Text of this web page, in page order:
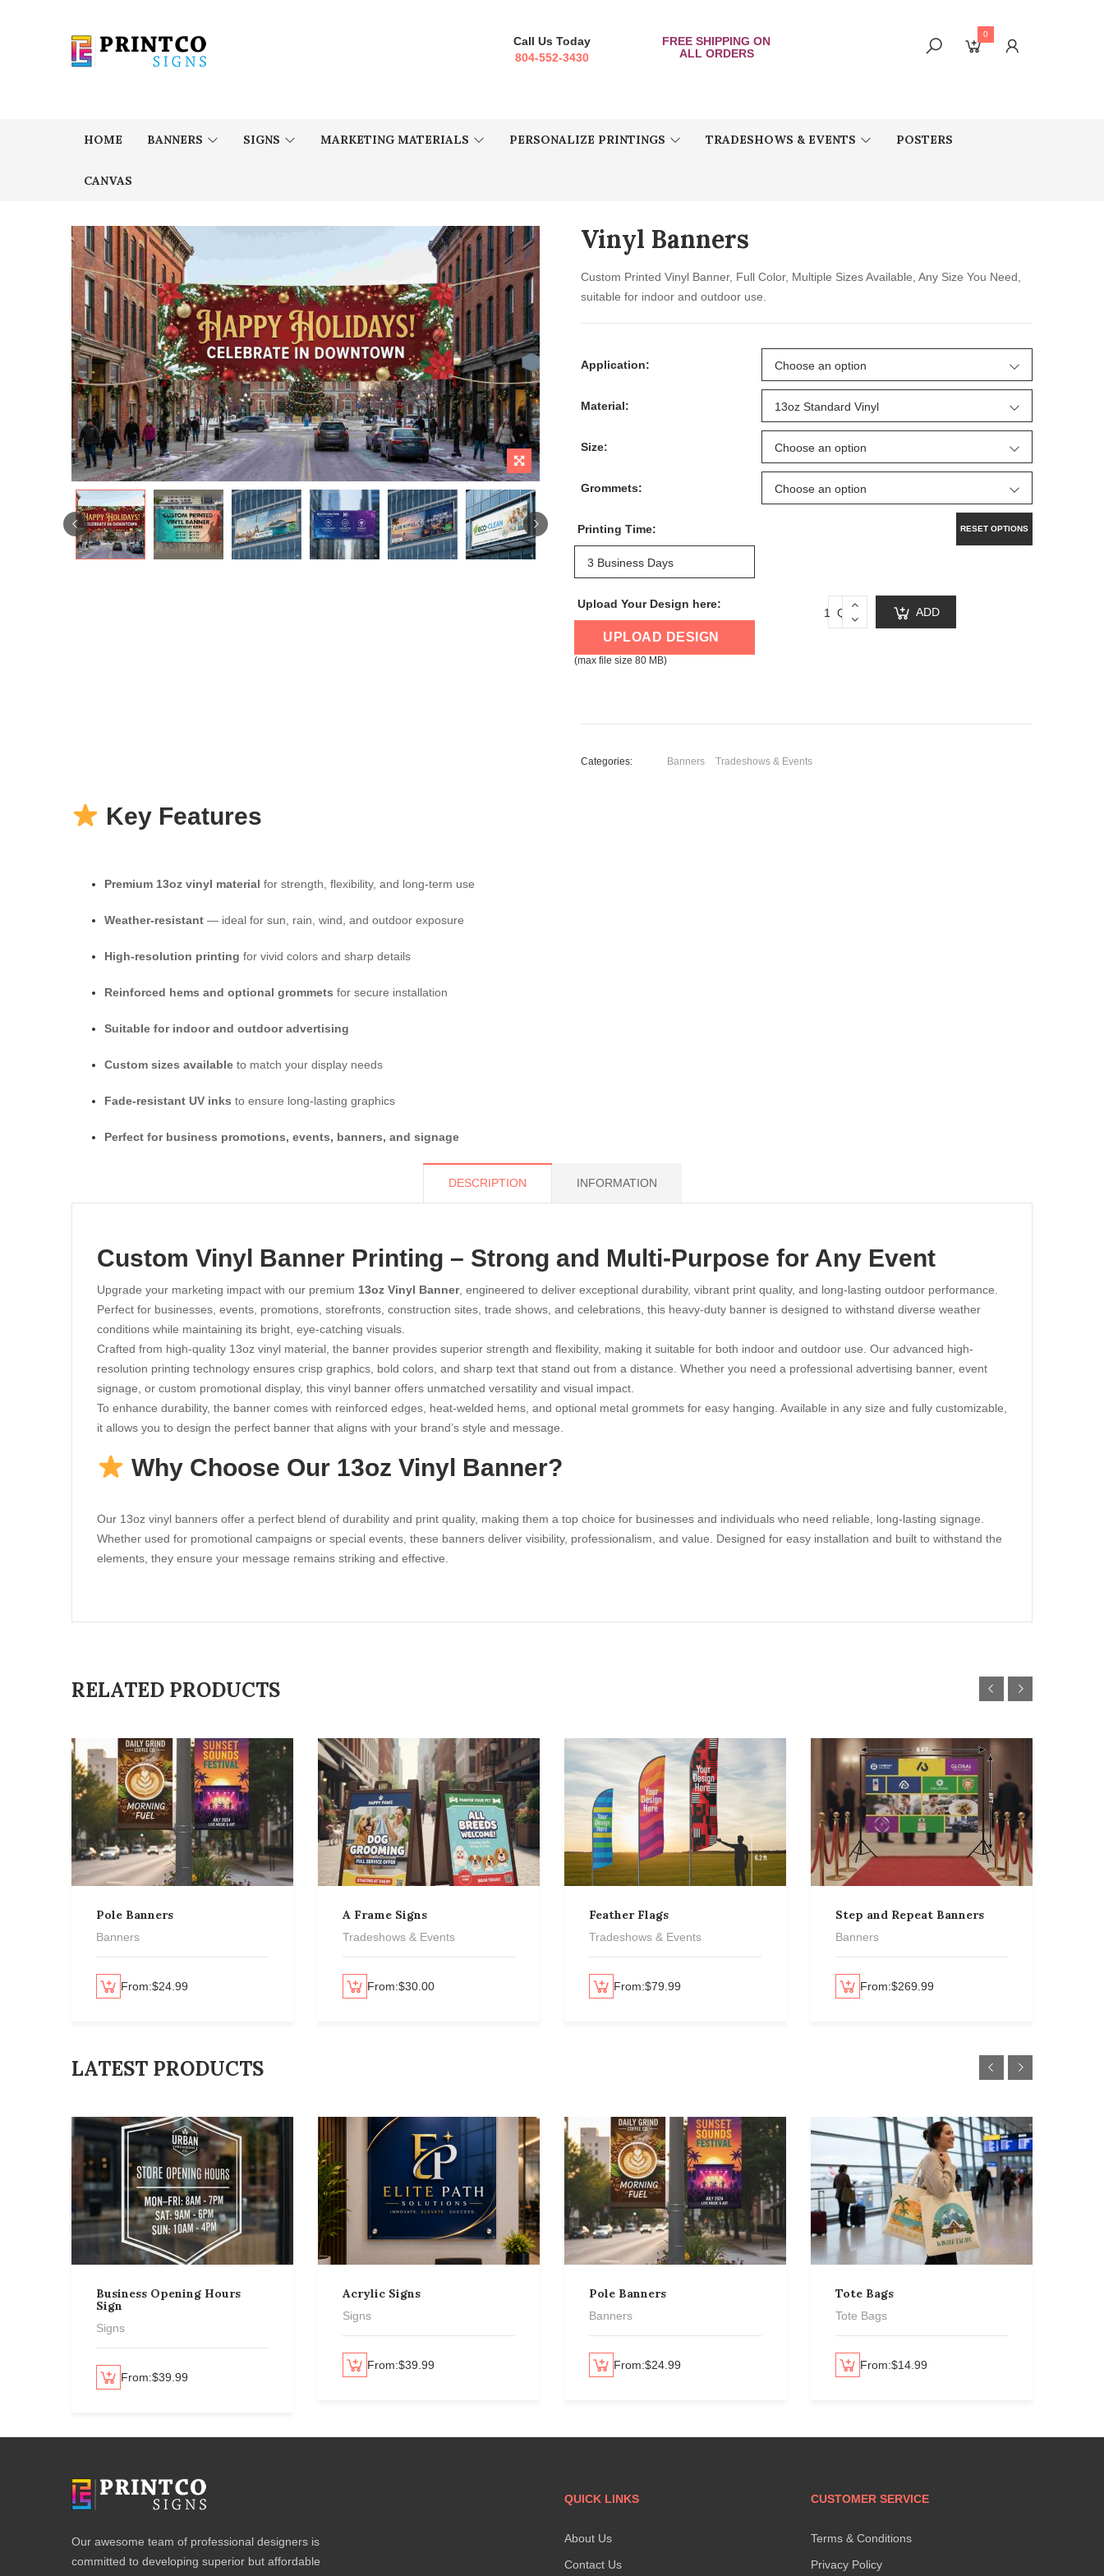
Call Us Today
804-552-3430
FREE SHIPPING ON
ALL ORDERS
0
HOME BANNERS SIGNS MARKETING MATERIALS PERSONALIZE PRINTINGS TRADESHOWS & EVENTS POSTERS
CANVAS
Vinyl Banners
Custom Printed Vinyl Banner, Full Color, Multiple Sizes Available, Any Size You Need,
suitable for indoor and outdoor use.
Application:
Material:
Size:
Grommets:
RESET OPTIONS
Printing Time:
Upload Your Design here:
UPLOAD DESIGN
(max file size 80 MB)
Qty: ADD
Categories: Banners Tradeshows & Events
Key Features
Premium 13oz vinyl material for strength, flexibility, and long-term use
Weather-resistant — ideal for sun, rain, wind, and outdoor exposure
High-resolution printing for vivid colors and sharp details
Reinforced hems and optional grommets for secure installation
Suitable for indoor and outdoor advertising
Custom sizes available to match your display needs
Fade-resistant UV inks to ensure long-lasting graphics
Perfect for business promotions, events, banners, and signage
DESCRIPTION INFORMATION
Custom Vinyl Banner Printing – Strong and Multi-Purpose for Any Event
Upgrade your marketing impact with our premium 13oz Vinyl Banner, engineered to deliver exceptional durability, vibrant print quality, and long-lasting outdoor performance.
Perfect for businesses, events, promotions, storefronts, construction sites, trade shows, and celebrations, this heavy-duty banner is designed to withstand diverse weather
conditions while maintaining its bright, eye-catching visuals.
Crafted from high-quality 13oz vinyl material, the banner provides superior strength and flexibility, making it suitable for both indoor and outdoor use. Our advanced high-
resolution printing technology ensures crisp graphics, bold colors, and sharp text that stand out from a distance. Whether you need a professional advertising banner, event
signage, or custom promotional display, this vinyl banner offers unmatched versatility and visual impact.
To enhance durability, the banner comes with reinforced edges, heat-welded hems, and optional metal grommets for easy hanging. Available in any size and fully customizable,
it allows you to design the perfect banner that aligns with your brand’s style and message.
Why Choose Our 13oz Vinyl Banner?
Our 13oz vinyl banners offer a perfect blend of durability and print quality, making them a top choice for businesses and individuals who need reliable, long-lasting signage.
Whether used for promotional campaigns or special events, these banners deliver visibility, professionalism, and value. Designed for easy installation and built to withstand the
elements, they ensure your message remains striking and effective.
RELATED PRODUCTS
Pole Banners
Banners
Select options From:$24.99
A Frame Signs
Tradeshows & Events
Select options From:$30.00
Feather Flags
Tradeshows & Events
Select options From:$79.99
Step and Repeat Banners
Banners
Select options From:$269.99
LATEST PRODUCTS
Business Opening Hours
Sign
Signs
Select options From:$39.99
Acrylic Signs
Signs
Select options From:$39.99
Pole Banners
Banners
Select options From:$24.99
Tote Bags
Tote Bags
Select options From:$14.99
Our awesome team of professional designers is
committed to developing superior but affordable
QUICK LINKS
About Us
Contact Us
CUSTOMER SERVICE
Terms & Conditions
Privacy Policy